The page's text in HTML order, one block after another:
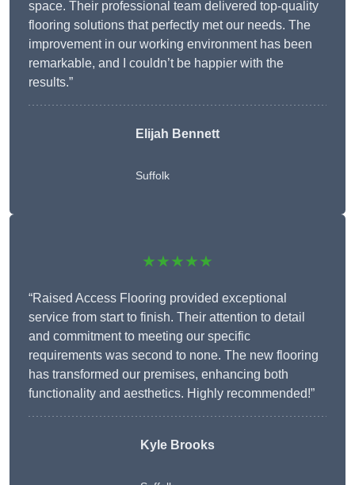
space. Their professional team delivered top-quality
flooring solutions that perfectly met our needs. The
improvement in our working environment has been
remarkable, and I couldn’t be happier with the
results.”
Elijah Bennett
Suffolk
★★★★★
“Raised Access Flooring provided exceptional
service from start to finish. Their attention to detail
and commitment to meeting our specific
requirements was second to none. The new flooring
has transformed our premises, enhancing both
functionality and aesthetics. Highly recommended!”
Kyle Brooks